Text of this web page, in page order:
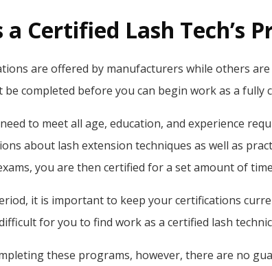
a Certified Lash Tech’s
are offered by manufacturers while others
be completed before you can begin work as a fully
to meet all age, education, and experience
about lash extension techniques as well as
you are then certified for a set amount of
it is important to keep your certifications
for you to find work as a certified lash
these programs, however, there are no